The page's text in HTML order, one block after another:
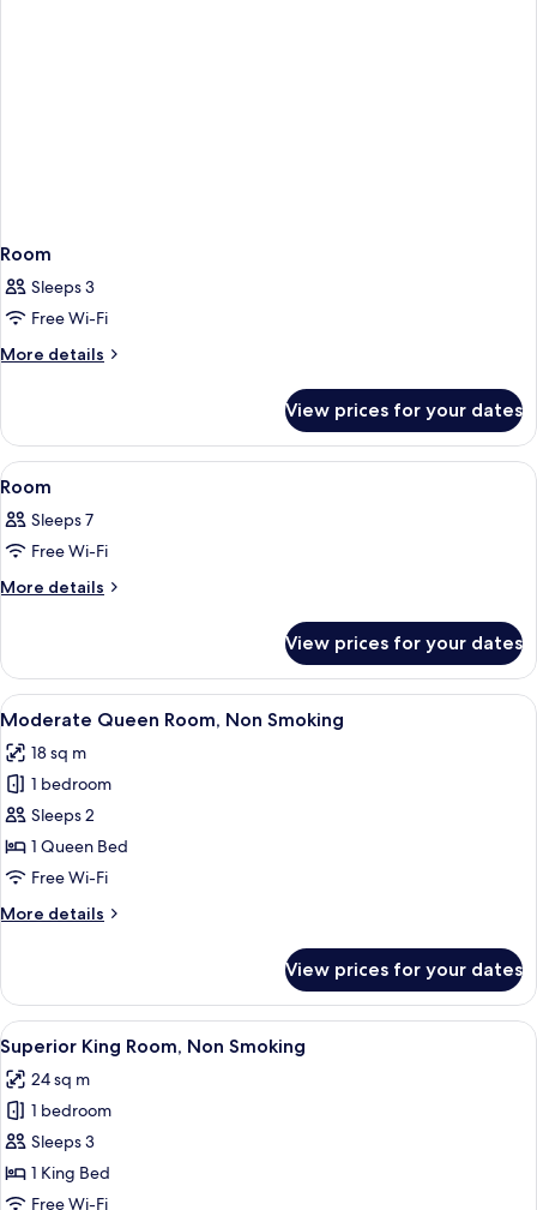
Room
Sleeps 3
Free Wi-Fi
More details
More
View prices for your dates
View
all
photos
for
Room
A hotel room layout with a bed, a
1
Room
Sleeps 7
Free Wi-Fi
More details
More
View prices for your dates
View
all
photos
for
Moderate
Queen
Room,
Smoking
A hotel room with a bed, a small
4
Moderate Queen Room, Non Smoking
18 sq m
1 bedroom
Sleeps 2
1 Queen Bed
Free Wi-Fi
More details
More
Queen
Room,
Non
Smoking
View prices for your dates
View
all
photos
for
Superior
King
Room,
A modern hotel room with a large
2
Superior King Room, Non Smoking
24 sq m
1 bedroom
Sleeps 3
1 King Bed
Free Wi-Fi